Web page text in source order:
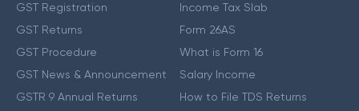
GST Registration
GST Returns
GST Procedure
GST News & Announcement
GSTR 9 Annual Returns
Income Tax Slab
Form 26AS
What is Form 16
Salary Income
How to File TDS Returns